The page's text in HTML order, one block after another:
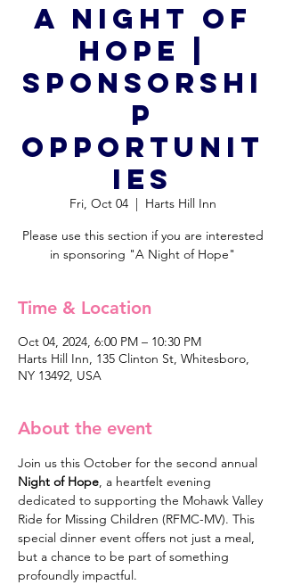
A Night of
Hope |
Sponsorshi
p
Opportunit
ies
Fri, Oct 04
  |
Harts Hill Inn
Please use this section if you are interested
in sponsoring "A Night of Hope"
Time & Location
Oct 04, 2024, 6:00 PM – 10:30 PM
Harts Hill Inn, 135 Clinton St, Whitesboro,
NY 13492, USA
About the event
Join us this October for the second annual
Night of Hope, a heartfelt evening
dedicated to supporting the Mohawk Valley
Ride for Missing Children (RFMC-MV). This
special dinner event offers not just a meal,
but a chance to be part of something
profoundly impactful.